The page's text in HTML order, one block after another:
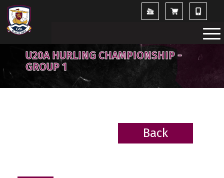
U20A HURLING CHAMPIONSHIP -
GROUP 1
Back